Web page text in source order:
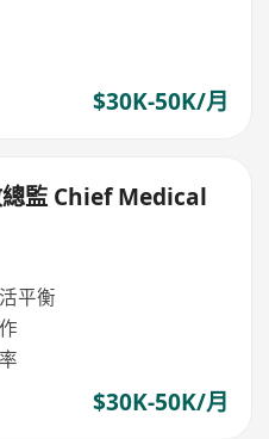
$30K-50K/月
總監 Chief Medical
平衡
$30K-50K/月